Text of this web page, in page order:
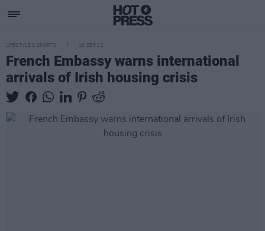
LIFESTYLE & SPORTS 16 SEP 22
French Embassy warns international
arrivals of Irish housing crisis